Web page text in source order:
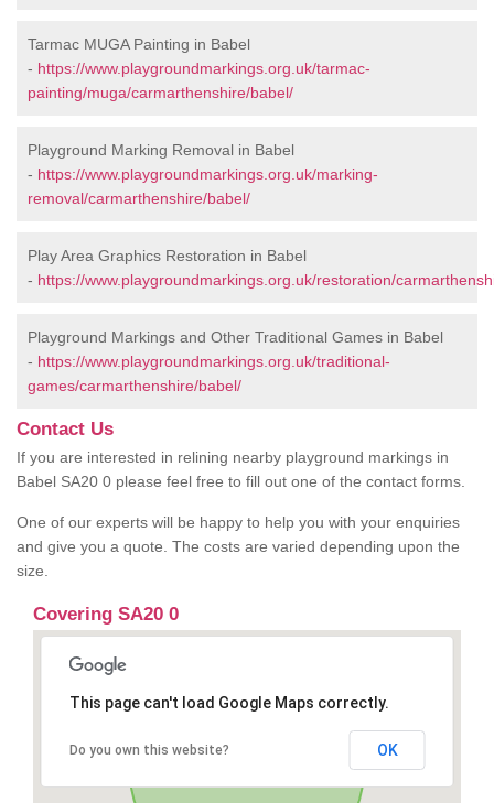
Tarmac MUGA Painting in Babel
- https://www.playgroundmarkings.org.uk/tarmac-
painting/muga/carmarthenshire/babel/
Playground Marking Removal in Babel
- https://www.playgroundmarkings.org.uk/marking-
removal/carmarthenshire/babel/
Play Area Graphics Restoration in Babel
- https://www.playgroundmarkings.org.uk/restoration/
Playground Markings and Other Traditional Games in Babel
- https://www.playgroundmarkings.org.uk/traditional-
games/carmarthenshire/babel/
Contact Us
If you are interested in relining nearby playground markings in
Babel SA20 0 please feel free to fill out one of the contact forms.
One of our experts will be happy to help you with your enquiries
and give you a quote. The costs are varied depending upon the
size.
Covering SA20 0
This page can't load Google Maps correctly.
Do you own this website? OK